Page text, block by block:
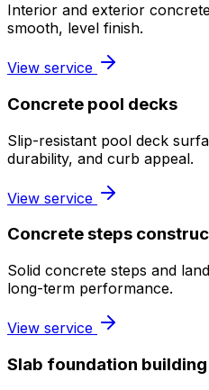
Interior and exterior
smooth, level finish.
View service
Concrete pool decks
Slip-resistant pool deck
durability, and curb appeal.
View service
Concrete steps
Solid concrete steps and
long-term performance.
View service
Slab foundation building